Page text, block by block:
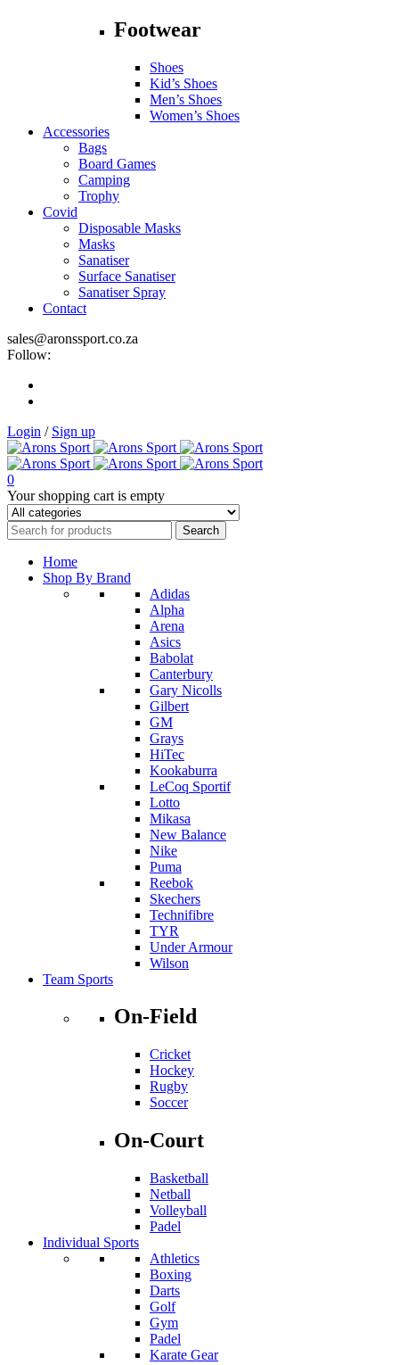
Footwear
Shoes
Kid’s Shoes
Men’s Shoes
Women’s Shoes
Accessories
Bags
Board Games
Camping
Trophy
Covid
Disposable Masks
Masks
Sanatiser
Surface Sanatiser
Sanatiser Spray
Contact
sales@aronssport.co.za
Follow:
Login / Sign up
0
Your shopping cart is empty
Home
Shop By Brand
Adidas
Alpha
Arena
Asics
Babolat
Canterbury
Gary Nicolls
Gilbert
GM
Grays
HiTec
Kookaburra
LeCoq Sportif
Lotto
Mikasa
New Balance
Nike
Puma
Reebok
Skechers
Technifibre
TYR
Under Armour
Wilson
Team Sports
On-Field
Cricket
Hockey
Rugby
Soccer
On-Court
Basketball
Netball
Volleyball
Padel
Individual Sports
Athletics
Boxing
Darts
Golf
Gym
Padel
Karate Gear